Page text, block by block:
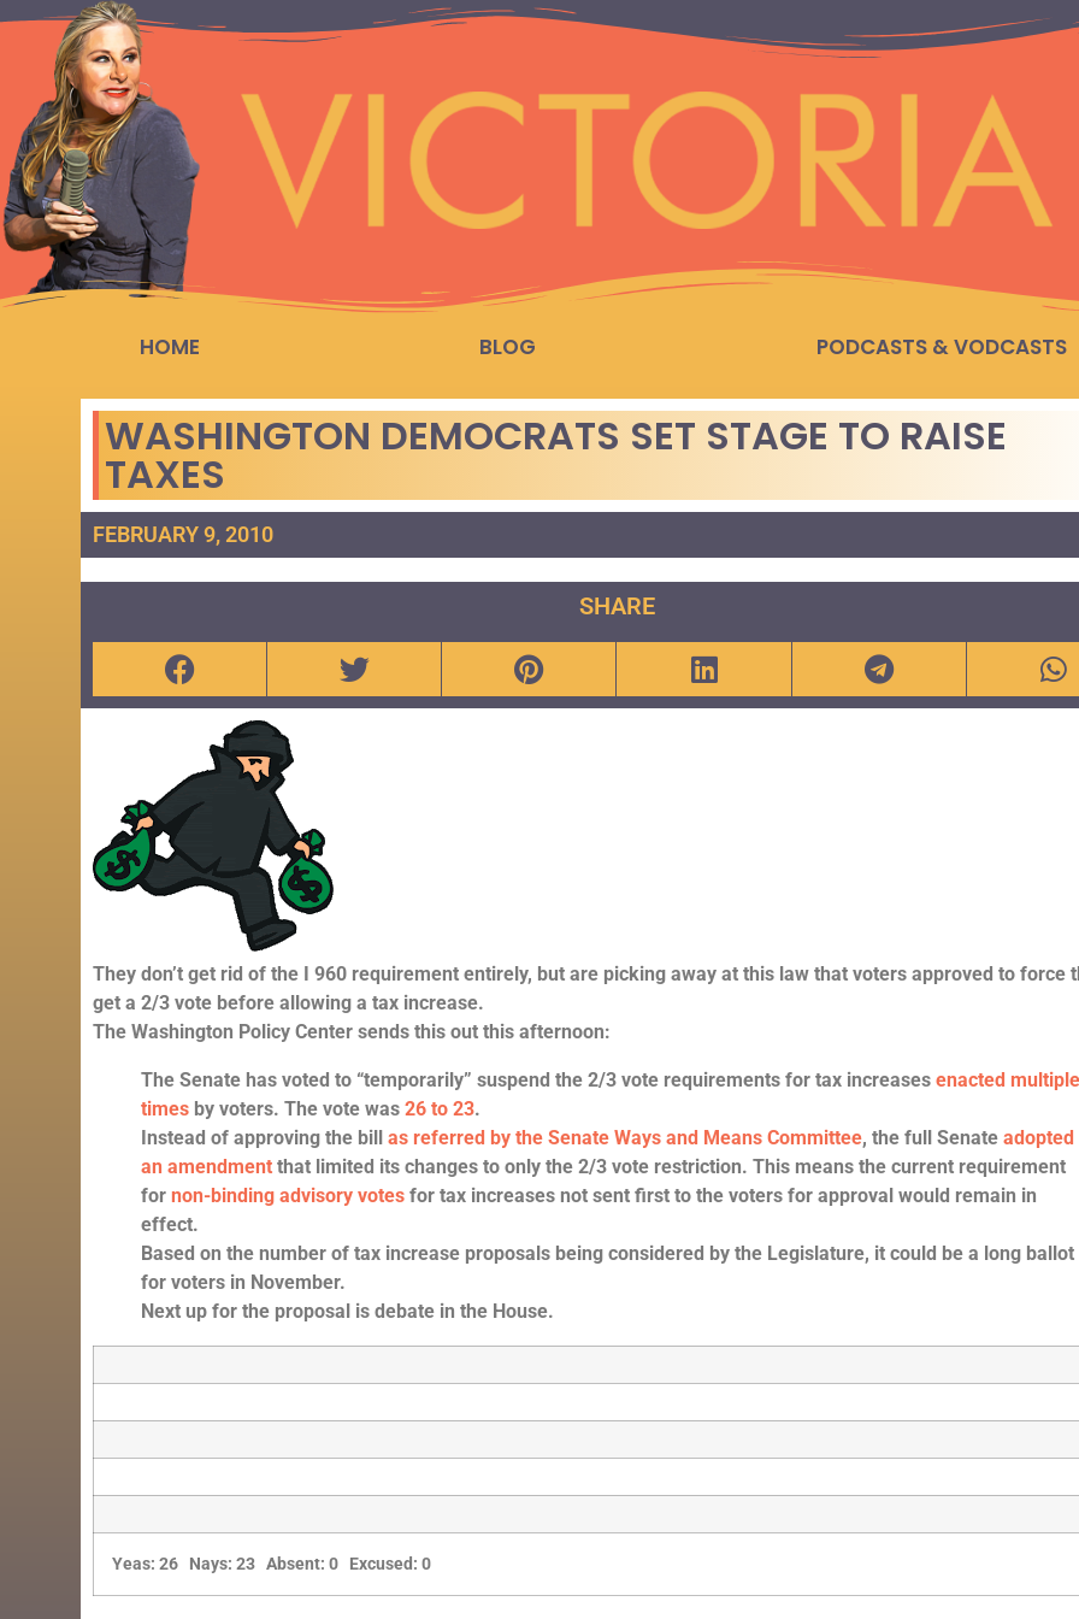
HOME BLOG PODCASTS & VODCASTS
WASHINGTON DEMOCRATS SET STAGE TO RAISE
TAXES
FEBRUARY 9, 2010
SHARE
They don’t get rid of the I 960 requirement entirely, but are picking away at this law that voters approved to force
get a 2/3 vote before allowing a tax increase.
The Washington Policy Center sends this out this afternoon:
The Senate has voted to “temporarily” suspend the 2/3 vote requirements for tax increasesenacted
times by voters. The vote was26 to 23.
Instead of approving the billas referred by the Senate Ways and Means Committee, the full Senateadopted
an amendment that limited its changes to only the 2/3 vote restriction.This means the current requirement
fornon-binding advisory votes for tax increases not sent first to the voters for approval would remain in
effect.
Based on the number of tax increase proposals being considered by the Legislature, it could be a long ballot
for voters in November.
Next up for the proposal is debate in the House.
Yeas: 26 Nays: 23 Absent: 0 Excused: 0